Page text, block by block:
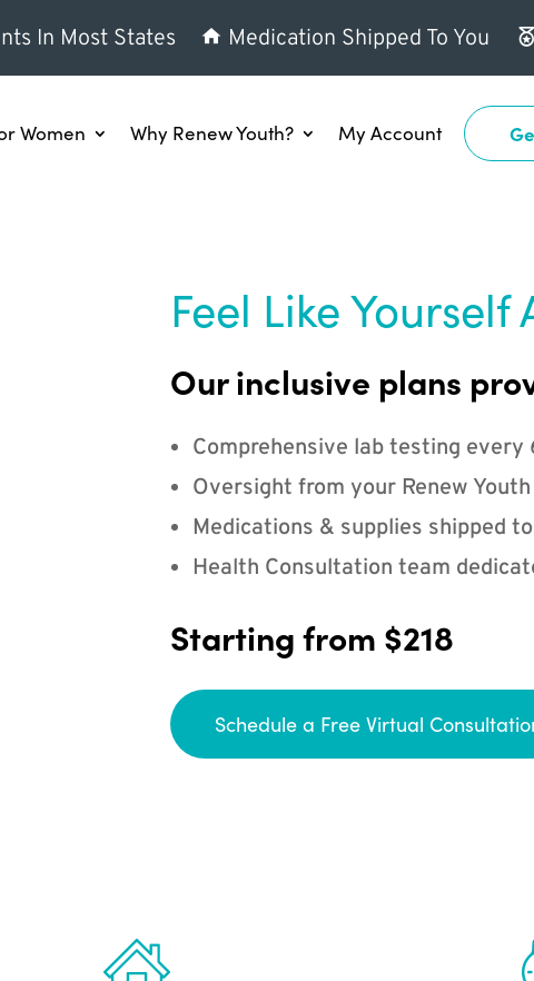
In Most States Medication Shipped To You
Women Why Renew Youth? My Account
Feel Like Yourself
Our inclusive plans
Comprehensive lab testing every
Oversight from your Renew
Medications & supplies shipped
Health Consultation team
Starting from $218
Schedule a Free Virtual